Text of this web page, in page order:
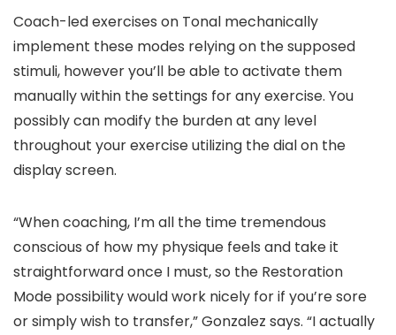
Coach-led exercises on Tonal mechanically
implement these modes relying on the supposed
stimuli, however you’ll be able to activate them
manually within the settings for any exercise. You
possibly can modify the burden at any level
throughout your exercise utilizing the dial on the
display screen.
“When coaching, I’m all the time tremendous
conscious of how my physique feels and take it
straightforward once I must, so the Restoration
Mode possibility would work nicely for if you’re sore
or simply wish to transfer,” Gonzalez says. “I actually